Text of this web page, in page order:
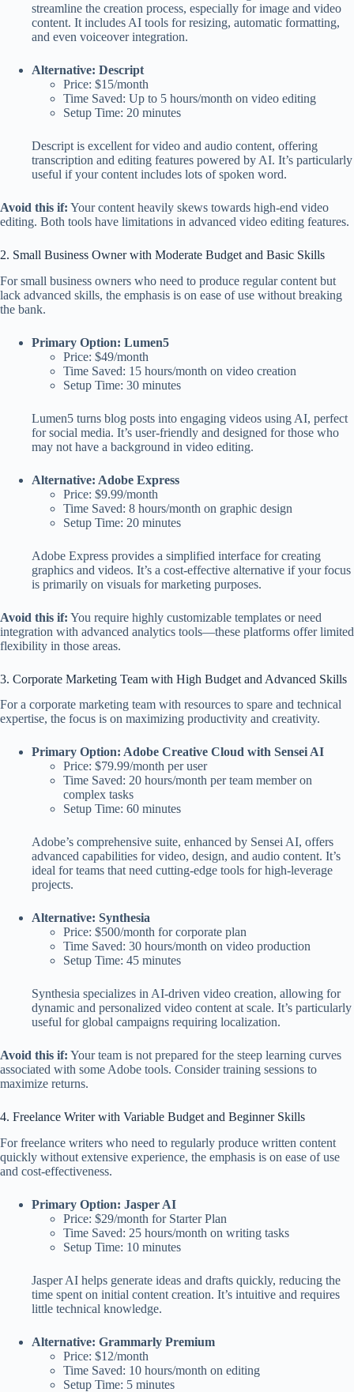
streamline the creation process, especially for image and video
content. It includes AI tools for resizing, automatic formatting,
and even voiceover integration.
Alternative: Descript
Price: $15/month
Time Saved: Up to 5 hours/month on video editing
Setup Time: 20 minutes
Descript is excellent for video and audio content, offering
transcription and editing features powered by AI. It’s particularly
useful if your content includes lots of spoken word.
Avoid this if: Your content heavily skews towards high-end video
editing. Both tools have limitations in advanced video editing features.
2. Small Business Owner with Moderate Budget and Basic Skills
For small business owners who need to produce regular content but
lack advanced skills, the emphasis is on ease of use without breaking
the bank.
Primary Option: Lumen5
Price: $49/month
Time Saved: 15 hours/month on video creation
Setup Time: 30 minutes
Lumen5 turns blog posts into engaging videos using AI, perfect
for social media. It’s user-friendly and designed for those who
may not have a background in video editing.
Alternative: Adobe Express
Price: $9.99/month
Time Saved: 8 hours/month on graphic design
Setup Time: 20 minutes
Adobe Express provides a simplified interface for creating
graphics and videos. It’s a cost-effective alternative if your focus
is primarily on visuals for marketing purposes.
Avoid this if: You require highly customizable templates or need
integration with advanced analytics tools—these platforms offer limited
flexibility in those areas.
3. Corporate Marketing Team with High Budget and Advanced Skills
For a corporate marketing team with resources to spare and technical
expertise, the focus is on maximizing productivity and creativity.
Primary Option: Adobe Creative Cloud with Sensei AI
Price: $79.99/month per user
Time Saved: 20 hours/month per team member on
complex tasks
Setup Time: 60 minutes
Adobe’s comprehensive suite, enhanced by Sensei AI, offers
advanced capabilities for video, design, and audio content. It’s
ideal for teams that need cutting-edge tools for high-leverage
projects.
Alternative: Synthesia
Price: $500/month for corporate plan
Time Saved: 30 hours/month on video production
Setup Time: 45 minutes
Synthesia specializes in AI-driven video creation, allowing for
dynamic and personalized video content at scale. It’s particularly
useful for global campaigns requiring localization.
Avoid this if: Your team is not prepared for the steep learning curves
associated with some Adobe tools. Consider training sessions to
maximize returns.
4. Freelance Writer with Variable Budget and Beginner Skills
For freelance writers who need to regularly produce written content
quickly without extensive experience, the emphasis is on ease of use
and cost-effectiveness.
Primary Option: Jasper AI
Price: $29/month for Starter Plan
Time Saved: 25 hours/month on writing tasks
Setup Time: 10 minutes
Jasper AI helps generate ideas and drafts quickly, reducing the
time spent on initial content creation. It’s intuitive and requires
little technical knowledge.
Alternative: Grammarly Premium
Price: $12/month
Time Saved: 10 hours/month on editing
Setup Time: 5 minutes